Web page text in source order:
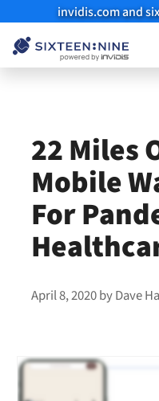
invidis.com and
22 Miles
Mobile
For
April 8, 2020byDave